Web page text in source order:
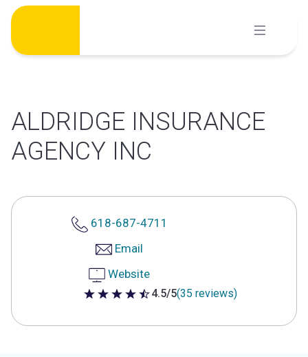
Skip
content
ALDRIDGE INSURANCE
AGENCY INC
618-687-4711
Email
Website
4.5 out of 5 stars
4.5/5(35 reviews)